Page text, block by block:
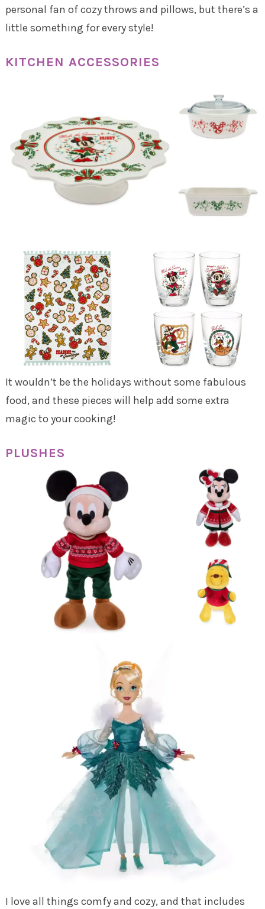
personal fan of cozy throws and pillows, but there’s a
little something for every style!
KITCHEN ACCESSORIES
It wouldn’t be the holidays without some fabulous
food, and these pieces will help add some extra
magic to your cooking!
PLUSHES
I love all things comfy and cozy, and that includes